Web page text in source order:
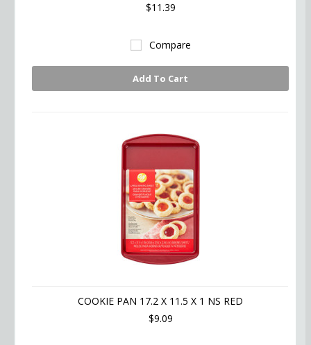
$11.39
Compare
Add To Cart
COOKIE PAN 17.2 X 11.5 X 1 NS RED
$9.09